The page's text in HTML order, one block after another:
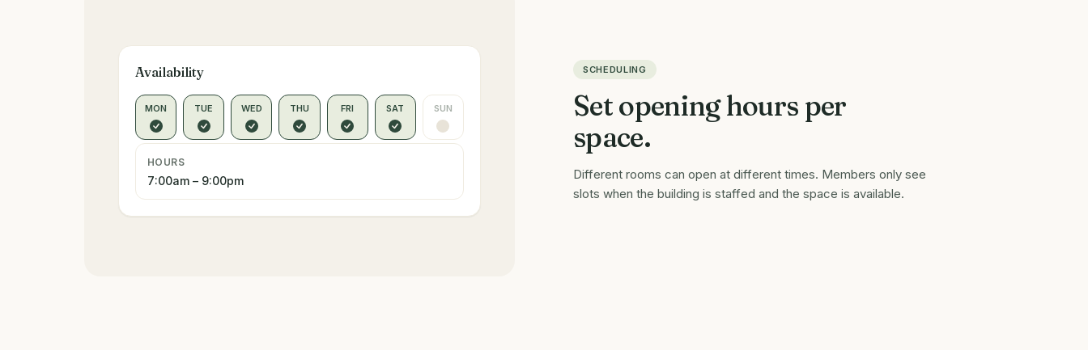
SCHEDULING
Set opening hours per
space.
Different rooms can open at different times. Members only see
slots when the building is staffed and the space is available.
Availability
MON TUE WED THU FRI SAT SUN
HOURS
7:00am – 9:00pm